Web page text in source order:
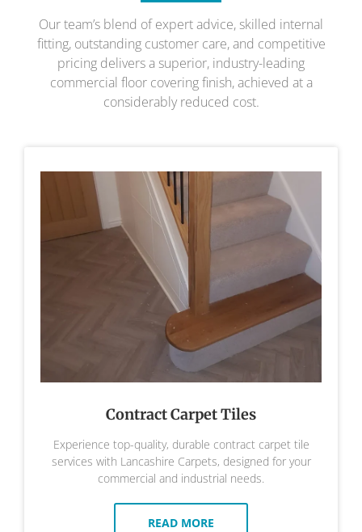
Our team’s blend of expert advice, skilled internal
fitting, outstanding customer care, and competitive
pricing delivers a superior, industry-leading
commercial floor covering finish, achieved at a
considerably reduced cost.
Contract Carpet Tiles
Experience top-quality, durable contract carpet tile
services with Lancashire Carpets, designed for your
commercial and industrial needs.
READ MORE